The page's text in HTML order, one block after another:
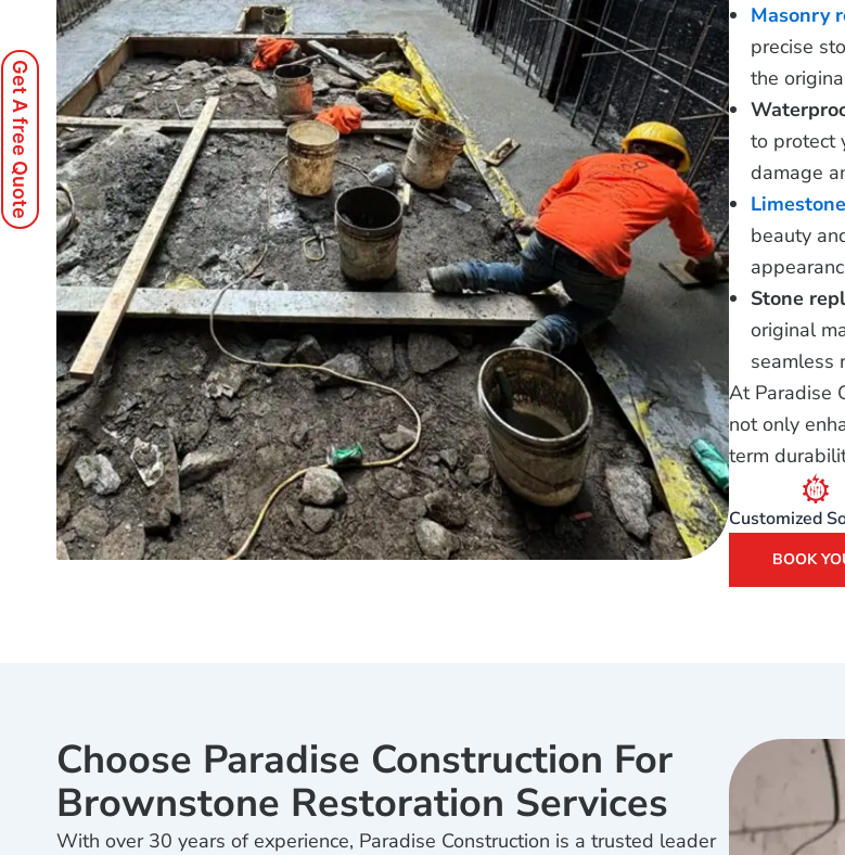
Masonry
precise
the
to protect
damage
beauty
Stone
original
seamless
At Paradise
not only
term
Customized
BOOK
Choose Paradise Construction For
Brownstone Restoration Services
With over 30 years of experience, Paradise Construction is a trusted leader
Get A free Quote